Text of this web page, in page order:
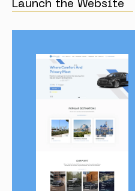
Launch the Website